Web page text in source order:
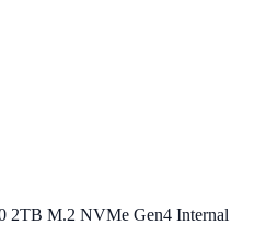
2TB M.2 NVMe Gen4 Internal